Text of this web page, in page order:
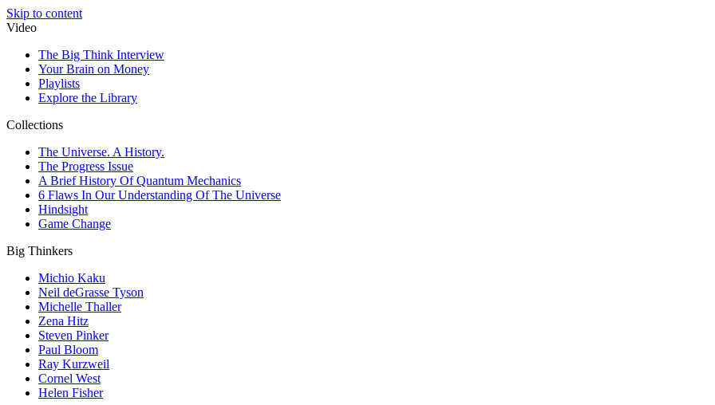
Skip to content
Video
The Big Think Interview
Your Brain on Money
Playlists
Explore the Library
Collections
The Universe. A History.
The Progress Issue
A Brief History Of Quantum Mechanics
6 Flaws In Our Understanding Of The Universe
Hindsight
Game Change
Big Thinkers
Michio Kaku
Neil deGrasse Tyson
Michelle Thaller
Zena Hitz
Steven Pinker
Paul Bloom
Ray Kurzweil
Cornel West
Helen Fisher